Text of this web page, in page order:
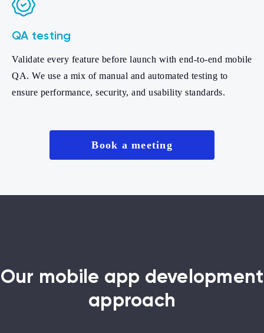
QA testing
Validate every feature before launch with end-to-end mobile
QA. We use a mix of manual and automated testing to
ensure performance, security, and usability standards.
Book a meeting
Our mobile app development
approach